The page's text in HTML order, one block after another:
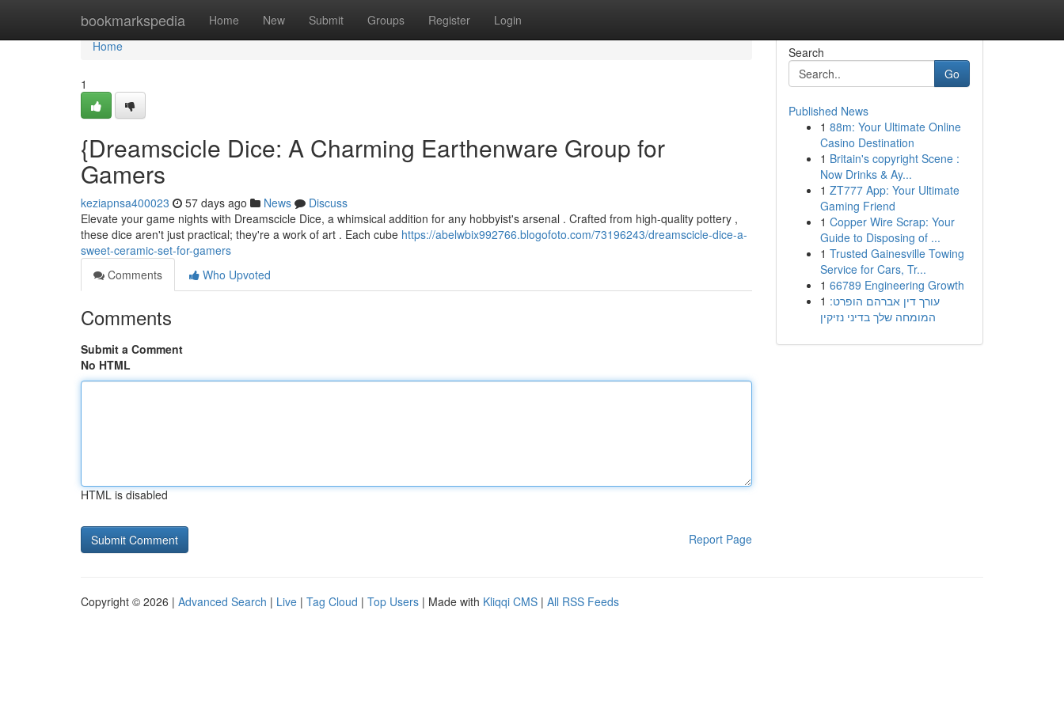
bookmarkspedia Home New Submit Groups Register Login
Home
Home
1
{Dreamscicle Dice: A Charming Earthenware Group for
Gamers
keziapnsa400023 57 days ago News
Discuss
Elevate your game nights with Dreamscicle Dice, a whimsical addition for any hobbyist's arsenal . Crafted from high-quality pottery ,
these dice aren't just practical; they're a work of art . Each cube https://abelwbix992766.blogofoto.com/73196243/dreamscicle-dice-a-
sweet-ceramic-set-for-gamers
Comments
Who Upvoted
Comments
Submit a Comment
No HTML
HTML is disabled
Report Page
Search
Go
Published News
1 88m: Your Ultimate Online
Casino Destination
1 Britain's copyright Scene :
Now Drinks & Ay...
1 ZT777 App: Your Ultimate
Gaming Friend
1 Copper Wire Scrap: Your
Guide to Disposing of ...
1 Trusted Gainesville Towing
Service for Cars, Tr...
1 66789 Engineering Growth
1 עורך דין אברהם הופרט:
המומחה שלך בדיני נזיקין
Copyright © 2026 | Advanced Search | Live | Tag Cloud | Top Users | Made with Kliqqi CMS | All RSS Feeds